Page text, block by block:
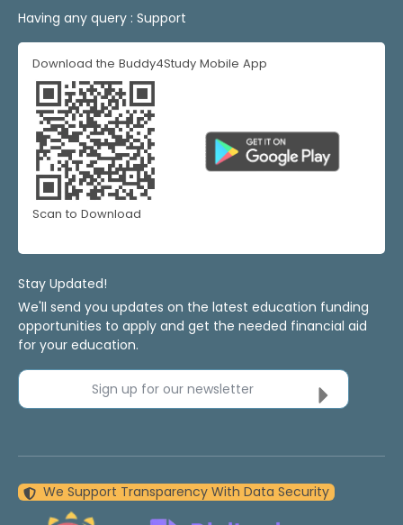
Having any query : Support
Download the Buddy4Study Mobile App
Scan to Download
Stay Updated!
We'll send you updates on the latest education funding
opportunities to apply and get the needed financial aid
for your education.
Sign up for our newsletter
We Support Transparency With Data Security